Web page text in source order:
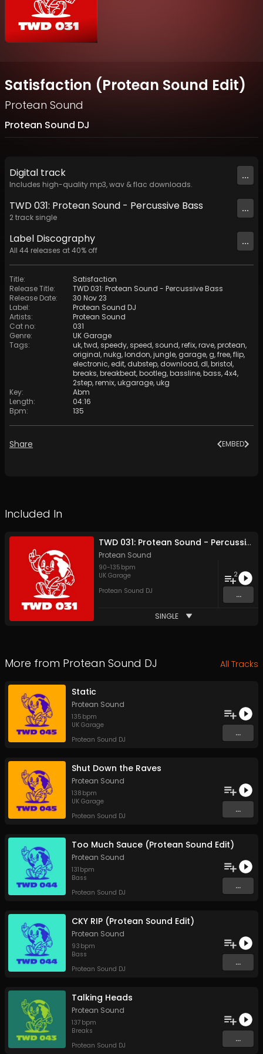
Satisfaction (Protean Sound Edit)
Protean Sound
Protean Sound DJ
Digital track
Includes high-quality mp3, wav & flac downloads.
...
TWD 031: Protean Sound - Percussive Bass
2track single
...
Label Discography
All 44 releases at40% off
...
Title:
Satisfaction
Release Title:
TWD 031: Protean Sound - Percussive Bass
Release Date:
30 Nov 23
Label:
Protean Sound DJ
Artists:
Protean Sound
Cat no:
031
Genre:
UK Garage
Tags: uk,twd,speedy,speed,sound,refix,rave,protean,
original,nukg,london,jungle, garage, g,free,flip,
electronic, edit, dubstep, download, dl,bristol,
breaks,breakbeat,bootleg,bassline,bass,4x4,
2step,remix,ukgarage,ukg
Key:
Abm
Length:
04:16
Bpm: 135
Share EMBED
Included In
TWD 031: Protean Sound - Percussive Bass
Protean Sound
90-135 bpm
UK Garage
Protean Sound DJ
2
...
SINGLE
More from Protean Sound DJ All Tracks
Static
Protean Sound
135 bpm
UK Garage
Protean Sound DJ
...
Shut Down the Raves
Protean Sound
138 bpm
UK Garage
Protean Sound DJ
...
Too Much Sauce (Protean Sound Edit)
Protean Sound
131 bpm
Bass
Protean Sound DJ
...
CKY RIP (Protean Sound Edit)
Protean Sound
93 bpm
Bass
Protean Sound DJ
...
Talking Heads
Protean Sound
137 bpm
Breaks
Protean Sound DJ
...